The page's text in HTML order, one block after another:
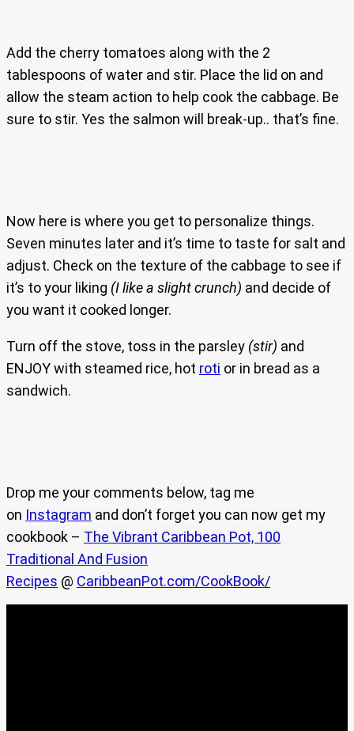
Add the cherry tomatoes along with the 2
tablespoons of water and stir. Place the lid on and
allow the steam action to help cook the cabbage. Be
sure to stir. Yes the salmon will break-up.. that’s fine.
Now here is where you get to personalize things.
Seven minutes later and it’s time to taste for salt and
adjust. Check on the texture of the cabbage to see if
it’s to your liking (I like a slight crunch) and decide of
you want it cooked longer.
Turn off the stove, toss in the parsley (stir) and
ENJOY with steamed rice, hot roti or in bread as a
sandwich.
Drop me your comments below, tag me
on Instagram and don’t forget you can now get my
cookbook – The Vibrant Caribbean Pot, 100
Traditional And Fusion
Recipes @ CaribbeanPot.com/CookBook/